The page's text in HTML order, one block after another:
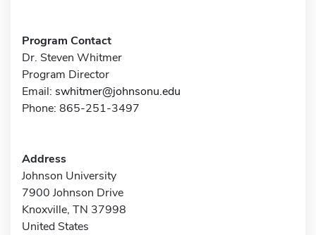
Program Contact
Dr. Steven Whitmer
Program Director
Email: swhitmer@johnsonu.edu
Phone: 865-251-3497
Address
Johnson University
7900 Johnson Drive
Knoxville, TN 37998
United States